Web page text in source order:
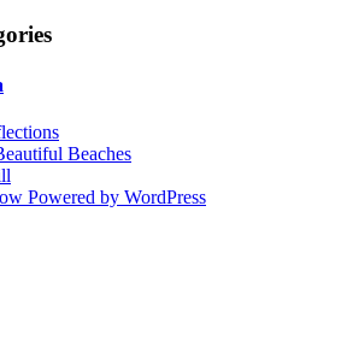
Beaches
Powered by WordPress